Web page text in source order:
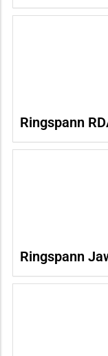
Ringspann
Ringspann